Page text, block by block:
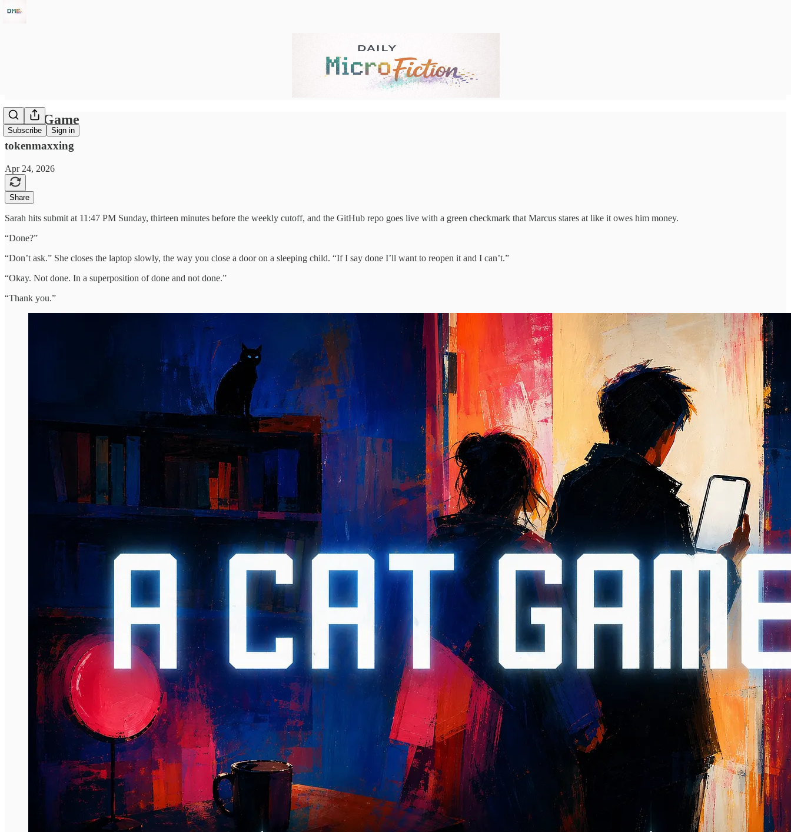
Subscribe Sign in
A Cat Game
tokenmaxxing
Apr 24, 2026
Share
Sarah hits submit at 11:47 PM Sunday, thirteen minutes before the weekly cutoff, and the GitHub repo goes live with a green checkmark that Marcus stares at like it owes him money.
“Done?”
“Don’t ask.” She closes the laptop slowly, the way you close a door on a sleeping child. “If I say done I’ll want to reopen it and I can’t.”
“Okay. Not done. In a superposition of done and not done.”
“Thank you.”